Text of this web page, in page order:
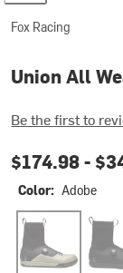
Fox Racing
Union All
Be the first to
$174.98 -
Color: Adobe
Adobe Black